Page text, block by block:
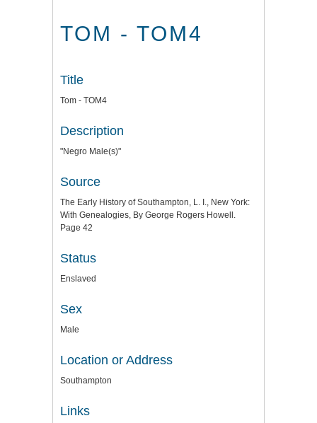
TOM - TOM4
Title
Tom - TOM4
Description
"Negro Male(s)"
Source
The Early History of Southampton, L. I., New York:
With Genealogies, By George Rogers Howell.
Page 42
Status
Enslaved
Sex
Male
Location or Address
Southampton
Links